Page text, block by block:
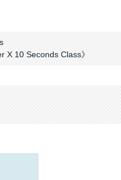
10 Seconds Class》